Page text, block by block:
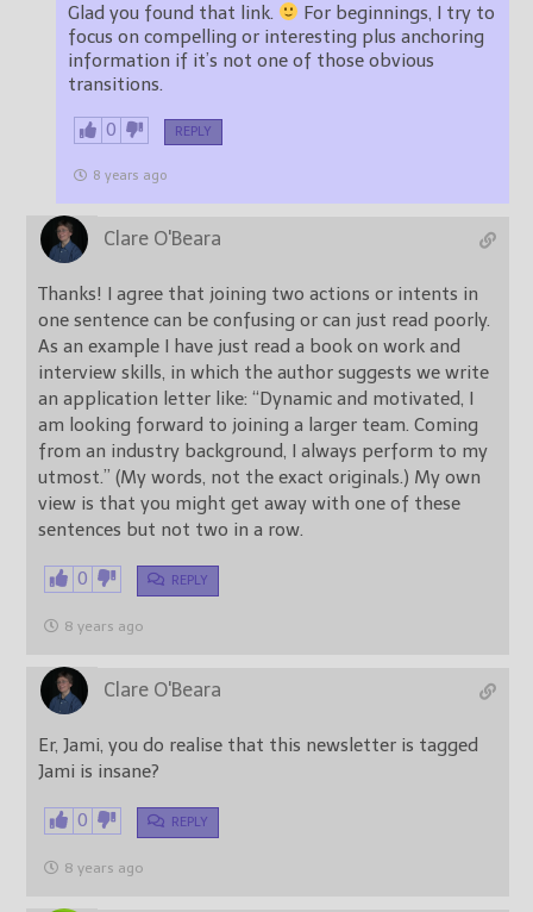
Glad you found that link.
For beginnings, I try to
focus on compelling or interesting plus anchoring
information if it’s not one of those obvious
transitions.
0 REPLY
8 years ago
Clare O'Beara
Thanks! I agree that joining two actions or intents in
one sentence can be confusing or can just read poorly.
As an example I have just read a book on work and
interview skills, in which the author suggests we write
an application letter like: “Dynamic and motivated, I
am looking forward to joining a larger team. Coming
from an industry background, I always perform to my
utmost.” (My words, not the exact originals.) My own
view is that you might get away with one of these
sentences but not two in a row.
0 REPLY
8 years ago
Clare O'Beara
Er, Jami, you do realise that this newsletter is tagged
Jami is insane?
0 REPLY
8 years ago